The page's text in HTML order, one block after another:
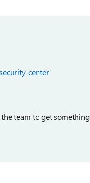
center-
team to get something